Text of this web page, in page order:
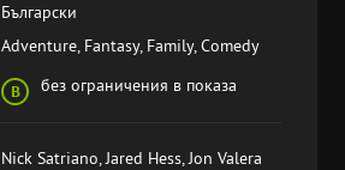
Български
Adventure, Fantasy, Family, Comedy
без ограничения в показа
Nick Satriano, Jared Hess, Jon Valera